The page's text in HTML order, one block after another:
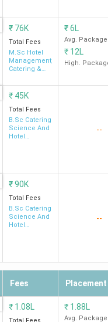
66 45
15 48
68
58 75
₹ 76K
Total Fees
M.Sc Hotel
Management,
Catering &
₹6L
Avg. Package
₹ 12L
High.
₹ 45K
Total Fees
B.Sc Catering
Science And
Hotel
--
₹90K
Total Fees
B.Sc Catering
Science And
Hotel
--
Fees Placement
₹ 1.08L ₹ 1.88L
Avg. Package